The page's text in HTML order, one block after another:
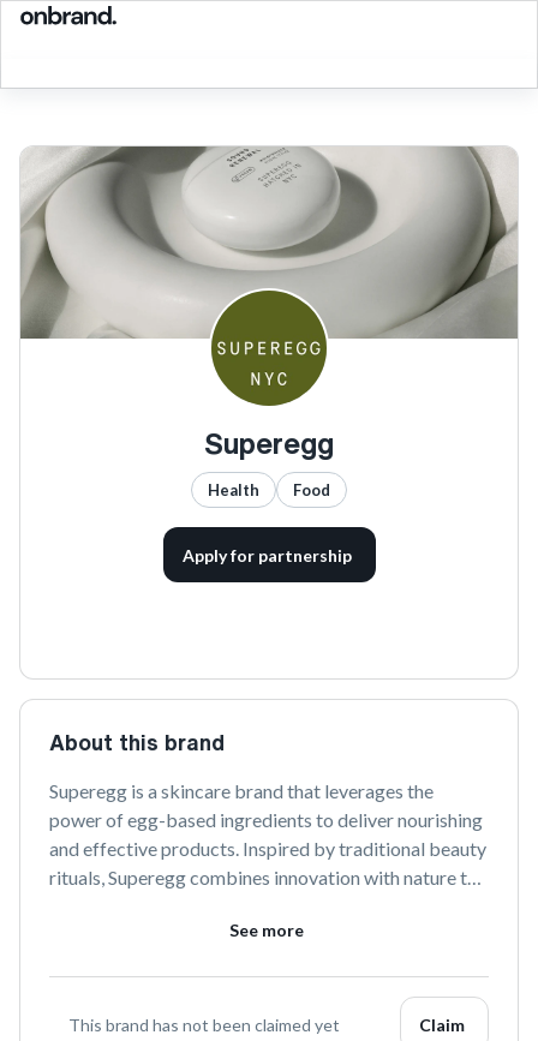
Superegg
Health Food
Apply for partnership
About this brand
Superegg is a skincare brand that leverages the
power of egg-based ingredients to deliver nourishing
and effective products. Inspired by traditional beauty
rituals, Superegg combines innovation with nature to
promotes healthy, radiant skin.
See more
This brand has not been claimed yet Claim